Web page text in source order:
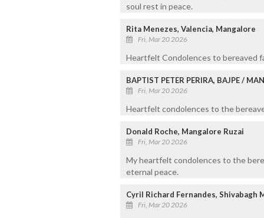
soul rest in peace.
Rita Menezes, Valencia, Mangalore
Fri, Mar 20 2026
Heartfelt Condolences to bereaved
BAPTIST PETER PERIRA, BAJPE /
Fri, Mar 20 2026
Heartfelt condolences to the
Donald Roche, Mangalore Ruzai
Fri, Mar 20 2026
My heartfelt condolences to the
eternal peace.
Cyril Richard Fernandes, Shivabagh
Fri, Mar 20 2026